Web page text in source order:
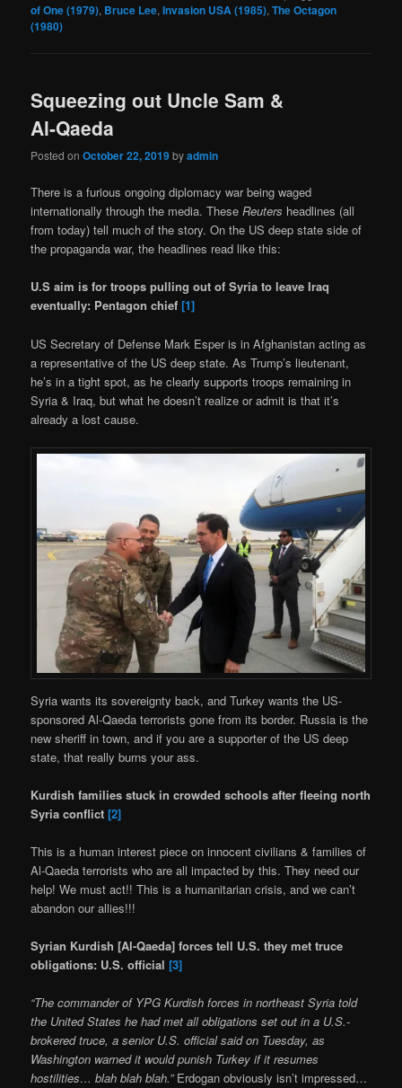
of One (1979), Bruce Lee,Invasion USA (1985),The Octagon
(1980)
Squeezing out Uncle Sam &
Al-Qaeda
Posted onOctober 22, 2019byadmin
There is a furious ongoing diplomacy war being waged
internationally through the media. TheseReuters headlines (all
from today) tell much of the story. On the US deep state side of
the propaganda war, the headlines read like this:
U.S aim is for troops pulling out of Syria to leave Iraq
eventually: Pentagon chief[1]
US Secretary of Defense Mark Esper is in Afghanistan acting as
a representative of the US deep state. As Trump’s lieutenant,
he’s in a tight spot, as he clearly supports troops remaining in
Syria & Iraq, but what he doesn’t realize or admit is that it’s
already a lost cause.
Syria wants its sovereignty back, and Turkey wants the US-
sponsored Al-Qaeda terrorists gone from its border. Russia is the
new sheriff in town, and if you are a supporter of the US deep
state, that really burns your ass.
Kurdish families stuck in crowded schools after fleeing north
Syria conflict[2]
This is a human interest piece on innocent civilians & families of
Al-Qaeda terrorists who are all impacted by this. They need our
help! We must act!! This is a humanitarian crisis, and we can’t
abandon our allies!!!
Syrian Kurdish [Al-Qaeda] forces tell U.S. they met truce
obligations: U.S. official[3]
“The commander of YPG Kurdish forces in northeast Syria told
the United States he had met all obligations set out in a U.S.-
brokered truce, a senior U.S. official said on Tuesday, as
Washington warned it would punish Turkey if it resumes
hostilities… blah blah blah.”Erdogan obviously isn’t impressed…